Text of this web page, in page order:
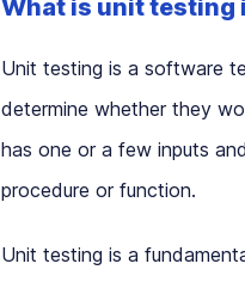
What is unit testing
Unit testing is a software
determine whether they
has one or a few inputs
procedure or function.
Unit testing is a